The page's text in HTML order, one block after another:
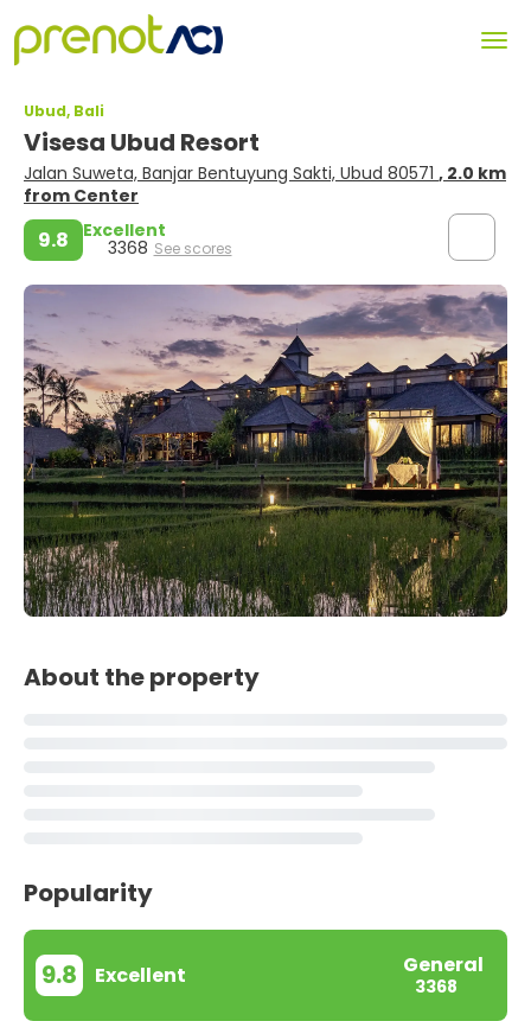
Ubud, Bali
Visesa Ubud Resort
Jalan Suweta, Banjar Bentuyung Sakti, Ubud 80571 , 2.0 km
from Center
9.8 Excellent
3368 See scores
About the property
Popularity
9.8 Excellent General
3368